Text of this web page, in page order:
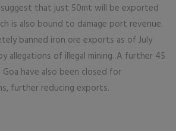
suggest that just 50mt will be exported
is also bound to damage port revenue.
banned iron ore exports as of July
allegations of illegal mining. A further 45
have also been closed for
further reducing exports.